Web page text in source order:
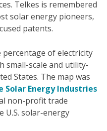
Telkes is remembered
solar energy pioneers,
patents.
percentage of electricity
small-scale and utility-
States. The map was
Energy Industries
non-profit trade
U.S. solar-energy